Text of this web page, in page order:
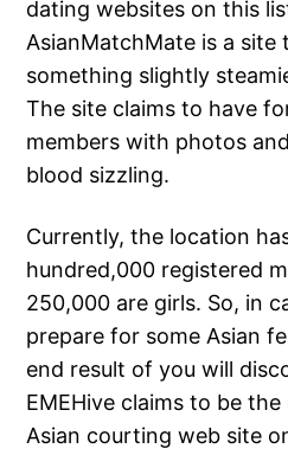
dating websites on this
AsianMatchMate is a site
something slightly
The site claims to have
members with photos
blood sizzling.
Currently, the location
hundred,000 registered
250,000 are girls. So, in
prepare for some Asian
end result of you will
EMEHive claims to be
Asian courting web site